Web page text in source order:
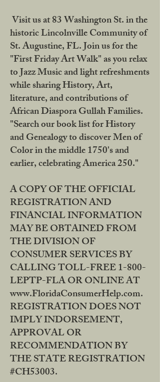
Visit us at 83 Washington St. in the
historic Lincolnville Community of
St. Augustine, FL. Join us for the
"First Friday Art Walk" as you relax
to Jazz Music and light refreshments
while sharing History, Art,
literature, and contributions of
African Diaspora Gullah Families.
"Search our book list for History
and Genealogy to discover Men of
Color in the middle 1750's and
earlier, celebrating America 250."
A COPY OF THE OFFICIAL
REGISTRATION AND
FINANCIAL INFORMATION
MAY BE OBTAINED FROM
THE DIVISION OF
CONSUMER SERVICES BY
CALLING TOLL-FREE 1-800-
LEPTP-FLA OR ONLINE AT
www.FloridaConsumerHelp.com.
REGISTRATION DOES NOT
IMPLY INDORSEMENT,
APPROVAL OR
RECOMMENDATION BY
THE STATE REGISTRATION
#CH53003.